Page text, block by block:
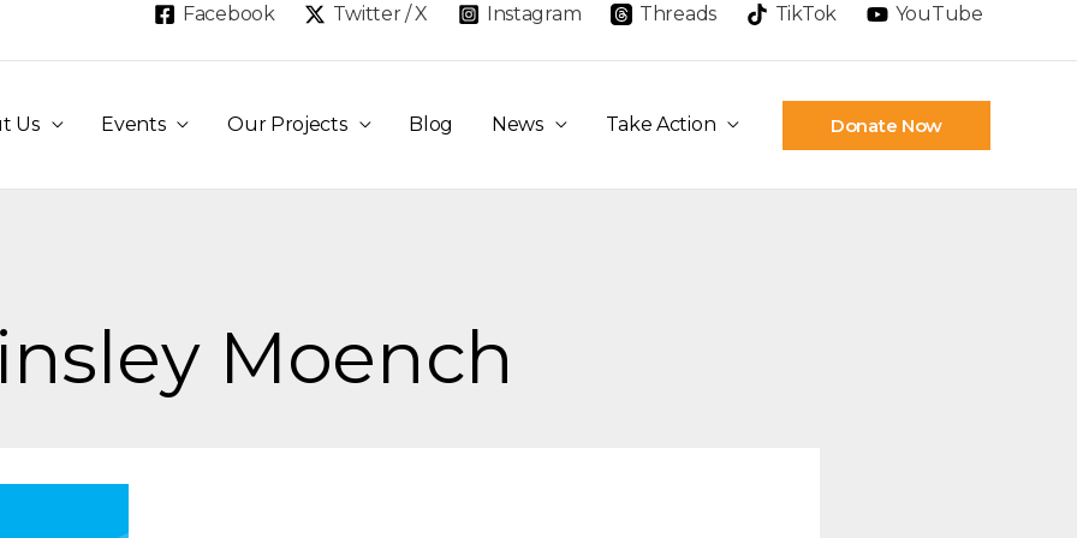
Facebook Twitter / X Instagram Threads TikTok YouTube
Us Events Our Projects Blog News Take Action Donate Now
Moench